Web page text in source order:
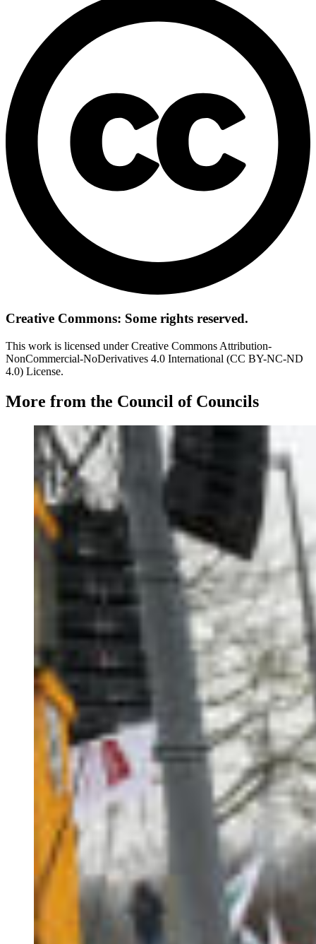
Creative Commons: Some rights reserved.
This work is licensed under Creative Commons Attribution-
NonCommercial-NoDerivatives 4.0 International (CC BY-NC-ND
4.0) License.
More from the Council of Councils